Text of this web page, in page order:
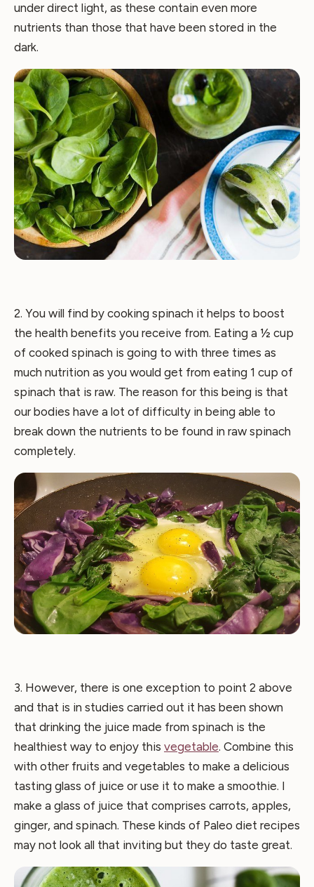
under direct light, as these contain even more
nutrients than those that have been stored in the
dark.
2. You will find by cooking spinach it helps to boost
the health benefits you receive from. Eating a ½ cup
of cooked spinach is going to with three times as
much nutrition as you would get from eating 1 cup of
spinach that is raw. The reason for this being is that
our bodies have a lot of difficulty in being able to
break down the nutrients to be found in raw spinach
completely.
3. However, there is one exception to point 2 above
and that is in studies carried out it has been shown
that drinking the juice made from spinach is the
healthiest way to enjoy this vegetable. Combine this
with other fruits and vegetables to make a delicious
tasting glass of juice or use it to make a smoothie. I
make a glass of juice that comprises carrots, apples,
ginger, and spinach. These kinds of Paleo diet recipes
may not look all that inviting but they do taste great.